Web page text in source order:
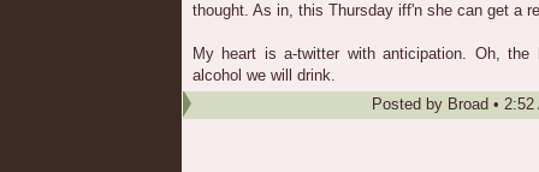
thought. As in, this Thursday iff'n she can get a
My heart is a-twitter with anticipation. Oh,
alcohol we will drink.
Posted by Broad • 2:52